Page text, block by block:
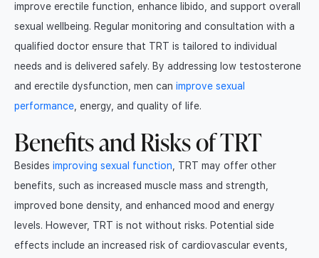
improve erectile function, enhance libido, and support overall
sexual wellbeing. Regular monitoring and consultation with a
qualified doctor ensure that TRT is tailored to individual
needs and is delivered safely. By addressing low testosterone
and erectile dysfunction, men can improve sexual
performance , energy, and quality of life.
Benefits and Risks of TRT
Besides improving sexual function , TRT may offer other
benefits, such as increased muscle mass and strength,
improved bone density, and enhanced mood and energy
levels. However, TRT is not without risks. Potential side
effects include an increased risk of cardiovascular events,